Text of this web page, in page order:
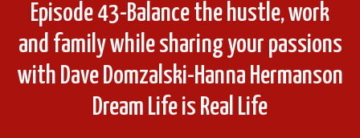
Episode 43-Balance the hustle, work
and family while sharing your passions
with Dave Domzalski-Hanna Hermanson
Dream Life is Real Life